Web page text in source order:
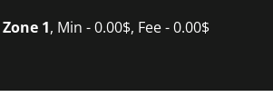
Zone 1, Min - 0.00$, Fee - 0.00$